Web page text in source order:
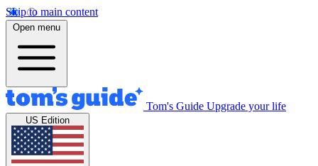
Skip to main content
Open menu
Tom's Guide Upgrade your life
US Edition